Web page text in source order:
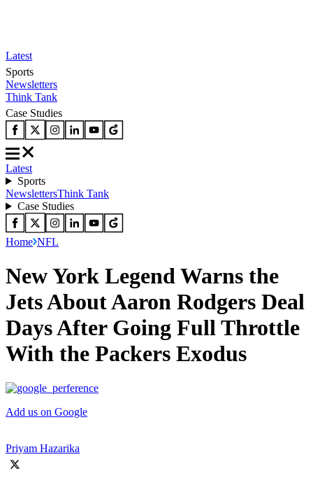
Latest
Sports
Newsletters
Think Tank
Case Studies
Latest
Sports
NewslettersThink Tank
Case Studies
Home NFL
New York Legend Warns the
Jets About Aaron Rodgers Deal
Days After Going Full Throttle
With the Packers Exodus
Add us on Google
Priyam Hazarika